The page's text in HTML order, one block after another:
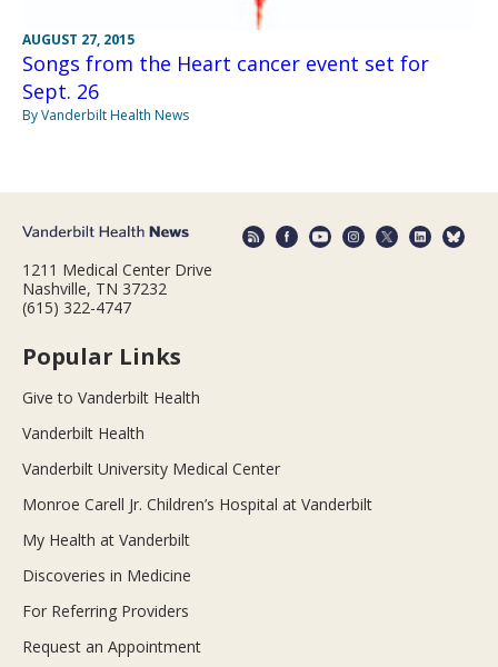
AUGUST 27, 2015
Songs from the Heart cancer event set for
Sept. 26
By Vanderbilt Health News
1211 Medical Center Drive
Nashville, TN 37232
(615) 322-4747
Popular Links
Give to Vanderbilt Health
Vanderbilt Health
Vanderbilt University Medical Center
Monroe Carell Jr. Children’s Hospital at Vanderbilt
My Health at Vanderbilt
Discoveries in Medicine
For Referring Providers
Request an Appointment